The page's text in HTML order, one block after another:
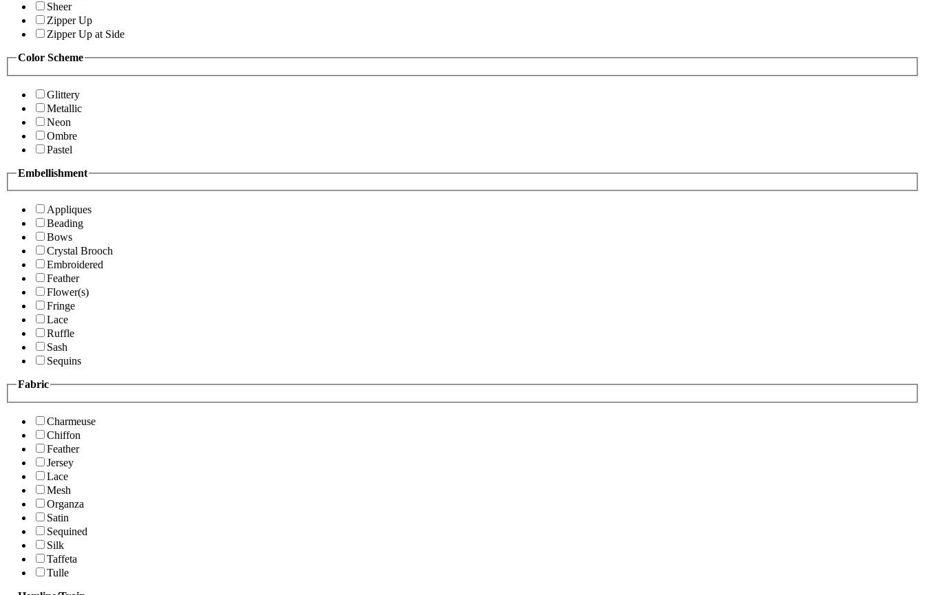
Sheer
Zipper Up
Zipper Up at Side
Color Scheme
Glittery
Metallic
Neon
Ombre
Pastel
Embellishment
Appliques
Beading
Bows
Crystal Brooch
Embroidered
Feather
Flower(s)
Fringe
Lace
Ruffle
Sash
Sequins
Fabric
Charmeuse
Chiffon
Feather
Jersey
Lace
Mesh
Organza
Satin
Sequined
Silk
Taffeta
Tulle